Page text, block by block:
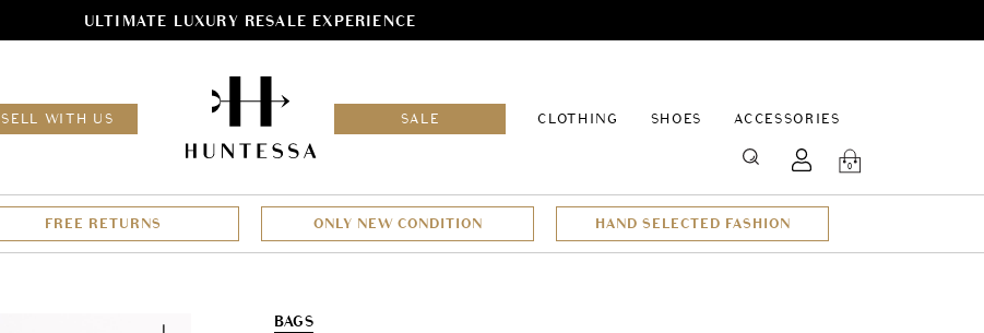
ULTIMATE LUXURY RESALE EXPERIENCE
SELL WITH US SALE
CLOTHING
SHOES ACCESSORIES
SEARCH 0
FREE RETURNS ONLY NEW CONDITION HAND SELECTED FASHION
ZoomBAGS